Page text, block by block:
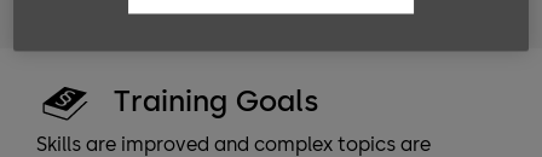
Training Goals
Skills are improved and complex topics are